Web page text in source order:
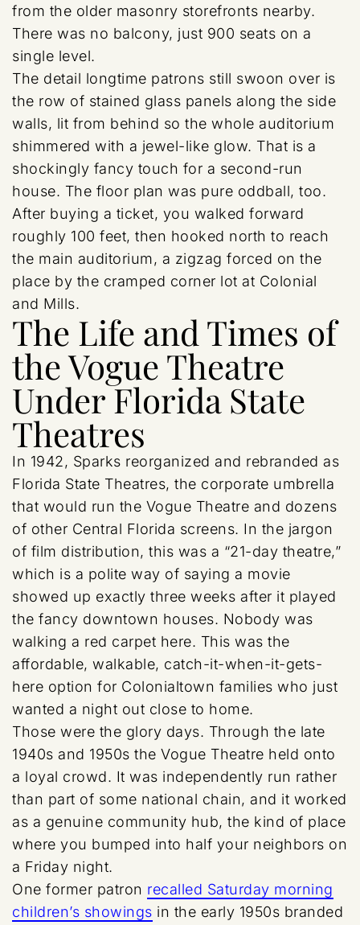
from the older masonry storefronts nearby.
There was no balcony, just 900 seats on a
single level.
The detail longtime patrons still swoon over is
the row of stained glass panels along the side
walls, lit from behind so the whole auditorium
shimmered with a jewel-like glow. That is a
shockingly fancy touch for a second-run
house. The floor plan was pure oddball, too.
After buying a ticket, you walked forward
roughly 100 feet, then hooked north to reach
the main auditorium, a zigzag forced on the
place by the cramped corner lot at Colonial
and Mills.
The Life and Times of
the Vogue Theatre
Under Florida State
Theatres
In 1942, Sparks reorganized and rebranded as
Florida State Theatres, the corporate umbrella
that would run the Vogue Theatre and dozens
of other Central Florida screens. In the jargon
of film distribution, this was a “21-day theatre,”
which is a polite way of saying a movie
showed up exactly three weeks after it played
the fancy downtown houses. Nobody was
walking a red carpet here. This was the
affordable, walkable, catch-it-when-it-gets-
here option for Colonialtown families who just
wanted a night out close to home.
Those were the glory days. Through the late
1940s and 1950s the Vogue Theatre held onto
a loyal crowd. It was independently run rather
than part of some national chain, and it worked
as a genuine community hub, the kind of place
where you bumped into half your neighbors on
a Friday night.
One former patron recalled Saturday morning
children’s showings in the early 1950s branded